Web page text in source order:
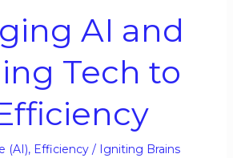
AI and
Tech to
(AI), Efficiency/ Igniting Brains